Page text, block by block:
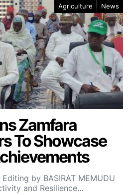
Agriculture News
Zamfara
To Showcase
by BASIRAT MEMUDU
and Resilience…